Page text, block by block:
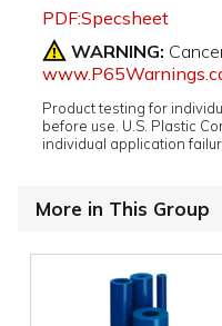
PDF:Specsheet
WARNING:
Product testing for
before use. U.S. Plastic
individual application
More in This Group